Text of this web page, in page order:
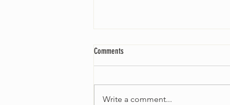
Comments
Write a comment...